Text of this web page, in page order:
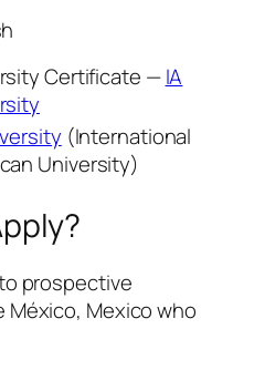
Certificate —IA
(International
University)
prospective
Mexico who